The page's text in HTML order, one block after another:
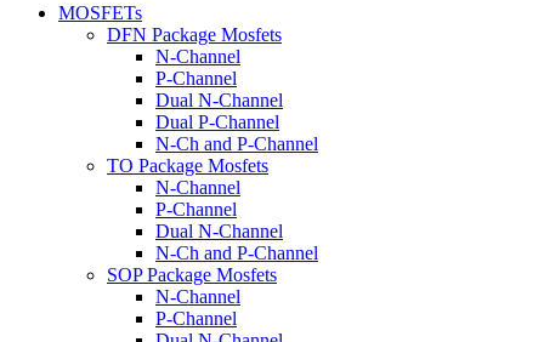
MOSFETs
DFN Package Mosfets
N-Channel
P-Channel
Dual N-Channel
Dual P-Channel
N-Ch and P-Channel
TO Package Mosfets
N-Channel
P-Channel
Dual N-Channel
N-Ch and P-Channel
SOP Package Mosfets
N-Channel
P-Channel